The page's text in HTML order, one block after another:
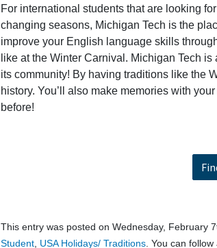
For international students that are looking
changing seasons, Michigan Tech is the
improve your English language skills
like at the Winter Carnival. Michigan Tech
its community! By having traditions like the
history. You’ll also make memories with
before!
This entry was posted on Wednesday, February
Student USA Holidays/ Traditions . You can